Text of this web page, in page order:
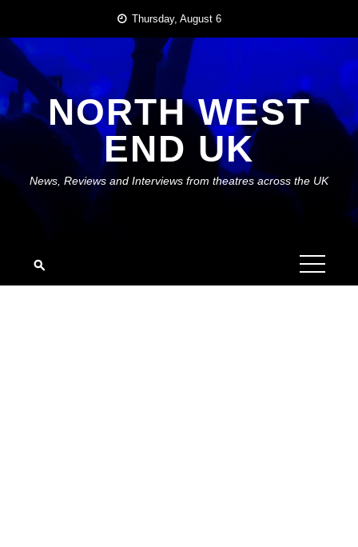
content
Thursday, August 6
NORTH WEST
END UK
News, Reviews and Interviews from theatres across the UK